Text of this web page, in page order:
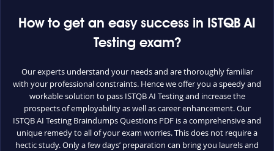
How to get an easy success in ISTQB AI
Testing exam?
Our experts understand your needs and are thoroughly familiar
with your professional constraints. Hence we offer you a speedy and
workable solution to pass ISTQB AI Testing and increase the
prospects of employability as well as career enhancement. Our
ISTQB AI Testing Braindumps Questions PDF is a comprehensive and
unique remedy to all of your exam worries. This does not require a
hectic study. Only a few days’ preparation can bring you laurels and